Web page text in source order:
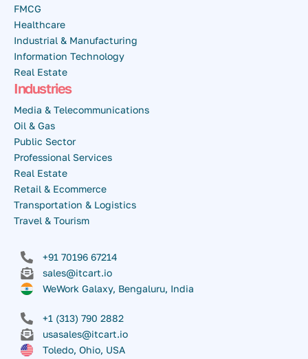
FMCG
Healthcare
Industrial & Manufacturing
Information Technology
Real Estate
Industries
Media & Telecommunications
Oil & Gas
Public Sector
Professional Services
Real Estate
Retail & Ecommerce
Transportation & Logistics
Travel & Tourism
+91 70196 67214
sales@itcart.io
WeWork Galaxy, Bengaluru, India
+1 (313) 790 2882
usasales@itcart.io
Toledo, Ohio, USA